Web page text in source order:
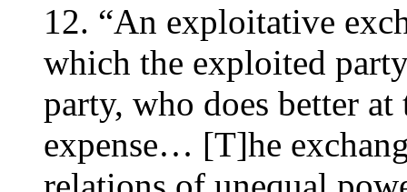
12. “An exploitative
which the exploited
party, who does better
expense… [T]he